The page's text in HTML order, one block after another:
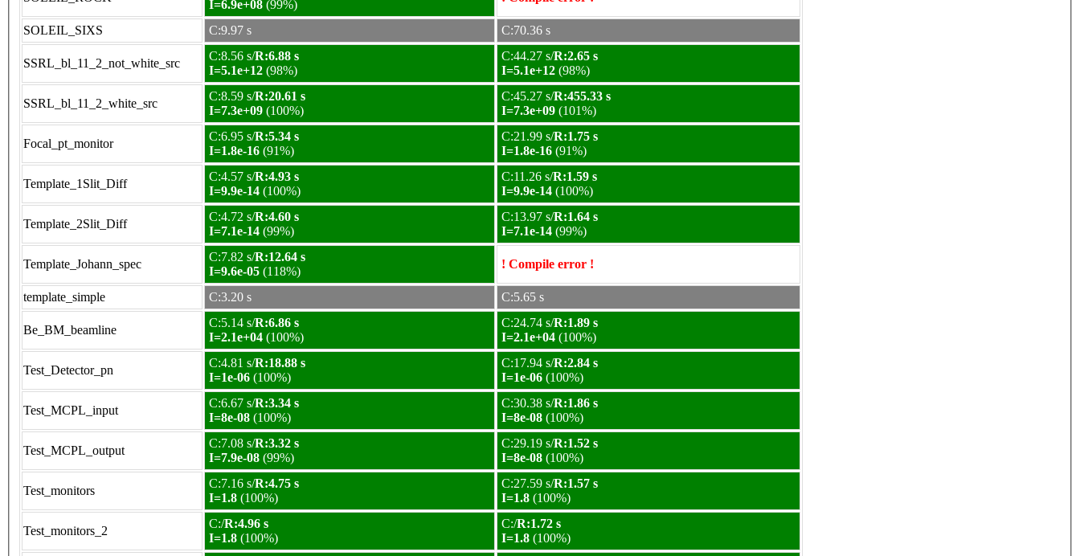
I=6.9e+08 (99%)
SOLEIL_SIXS C:9.97 s C:70.36 s
SSRL_bl_11_2_not_white_src
C:8.56 s/R:6.88 s
I=5.1e+12 (98%)
C:44.27 s/R:2.65 s
I=5.1e+12 (98%)
SSRL_bl_11_2_white_src
C:8.59 s/R:20.61 s
I=7.3e+09 (100%)
C:45.27 s/R:455.33 s
I=7.3e+09 (101%)
Focal_pt_monitor
C:6.95 s/R:5.34 s
I=1.8e-16 (91%)
C:21.99 s/R:1.75 s
I=1.8e-16 (91%)
Template_1Slit_Diff
C:4.57 s/R:4.93 s
I=9.9e-14 (100%)
C:11.26 s/R:1.59 s
I=9.9e-14 (100%)
Template_2Slit_Diff
C:4.72 s/R:4.60 s
I=7.1e-14 (99%)
C:13.97 s/R:1.64 s
I=7.1e-14 (99%)
Template_Johann_spec
C:7.82 s/R:12.64 s
I=9.6e-05 (118%)
! Compile error !
template_simple C:3.20 s C:5.65 s
Be_BM_beamline
C:5.14 s/R:6.86 s
I=2.1e+04 (100%)
C:24.74 s/R:1.89 s
I=2.1e+04 (100%)
Test_Detector_pn
C:4.81 s/R:18.88 s
I=1e-06 (100%)
C:17.94 s/R:2.84 s
I=1e-06 (100%)
Test_MCPL_input
C:6.67 s/R:3.34 s
I=8e-08 (100%)
C:30.38 s/R:1.86 s
I=8e-08 (100%)
Test_MCPL_output
C:7.08 s/R:3.32 s
I=7.9e-08 (99%)
C:29.19 s/R:1.52 s
I=8e-08 (100%)
Test_monitors
C:7.16 s/R:4.75 s
I=1.8 (100%)
C:27.59 s/R:1.57 s
I=1.8 (100%)
Test_monitors_2
C:/R:4.96 s
I=1.8 (100%)
C:/R:1.72 s
I=1.8 (100%)